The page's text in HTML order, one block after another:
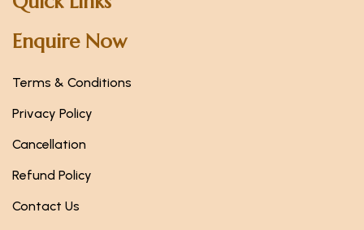
Enquire Now
Terms & Conditions
Privacy Policy
Cancellation
Refund Policy
Contact Us